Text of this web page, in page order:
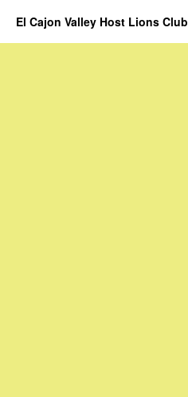
El Cajon Valley Host Lions Club